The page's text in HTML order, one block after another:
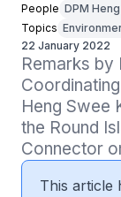
People DPM
Topics
22 January 2022
Remarks by
Heng Swee
the Round
Connector
This article